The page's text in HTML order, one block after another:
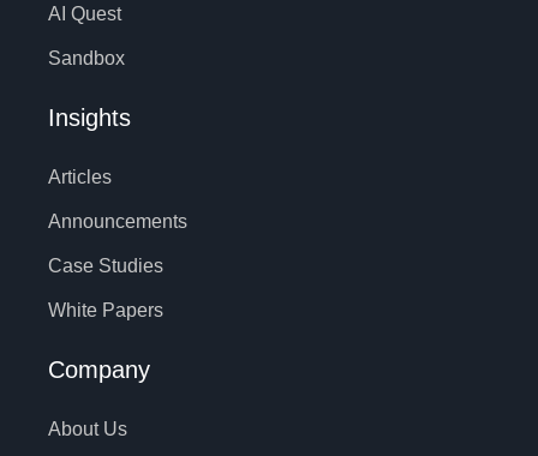
AI Quest
Sandbox
Insights
Articles
Announcements
Case Studies
White Papers
Company
About Us